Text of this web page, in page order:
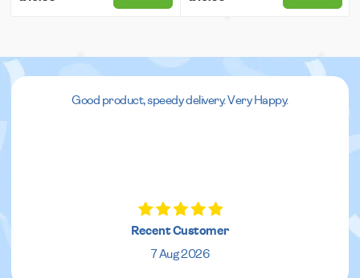
Good product, speedy delivery. Very Happy.
Recent Customer
7 Aug 2026